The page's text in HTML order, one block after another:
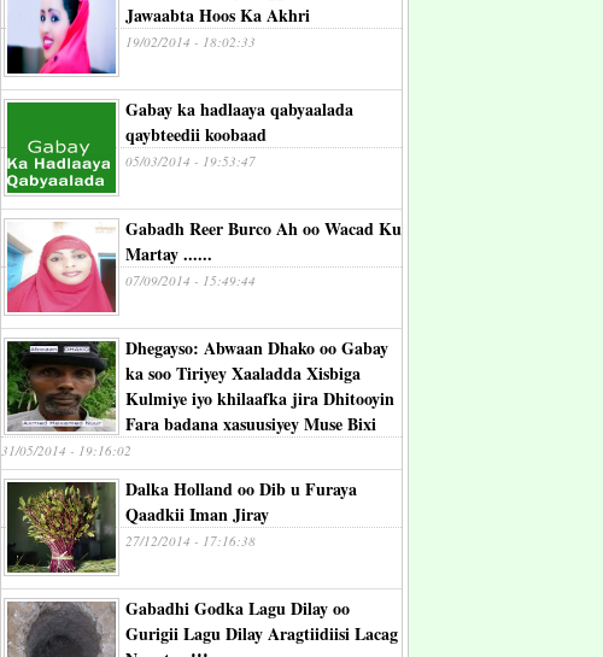
Jawaabta Hoos Ka Akhri
19/02/2014 - 18:02:33
Gabay ka hadlaaya qabyaalada
qaybteedii koobaad
05/03/2014 - 19:53:47
Gabadh Reer Burco Ah oo Wacad Ku
Martay ......
07/09/2014 - 15:49:44
Dhegayso: Abwaan Dhako oo Gabay
ka soo Tiriyey Xaaladda Xisbiga
Kulmiye iyo khilaafka jira Dhitooyin
Fara badana xasuusiyey Muse Bixi
31/05/2014 - 19:16:02
Dalka Holland oo Dib u Furaya
Qaadkii Iman Jiray
27/12/2014 - 17:16:38
Gabadhi Godka Lagu Dilay oo
Gurigii Lagu Dilay Aragtiidiisi Lacag